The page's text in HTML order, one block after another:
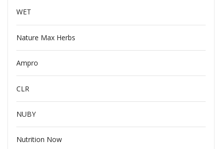
WET
Nature Max Herbs
Ampro
CLR
NUBY
Nutrition Now